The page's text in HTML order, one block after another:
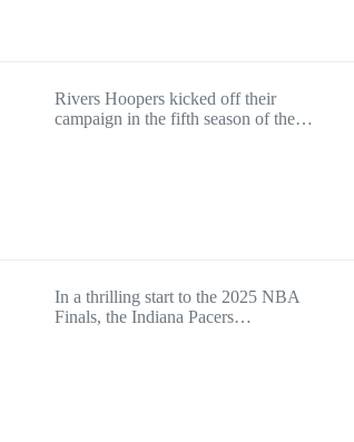
Rivers Hoopers kicked off their
campaign in the fifth season of the…
In a thrilling start to the 2025 NBA
Finals, the Indiana Pacers…